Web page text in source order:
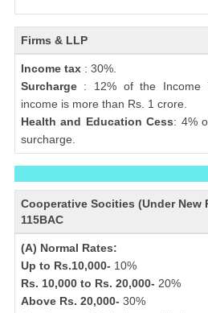
Firms & LLP
Income tax : 30%.
Surcharge: 12% of the Income
income is more than Rs. 1 crore.
Health and Education Cess: 4%
surcharge.
Cooperative Socities (Under New
115BAC
(A) Normal Rates:
Up to Rs.10,000- 10%
Rs. 10,000 to Rs. 20,000- 20%
Above Rs. 20,000- 30%